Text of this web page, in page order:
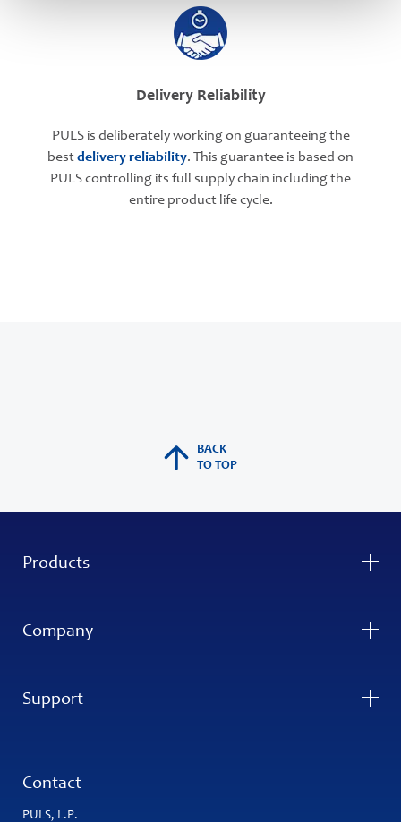
Delivery Reliability
PULS is deliberately working on guaranteeing the
bestdelivery reliability. This guarantee is based on
PULS controlling its full supply chain including the
entire product life cycle.
BACK
TO TOP
Products
Company
Support
Contact
PULS, L.P.